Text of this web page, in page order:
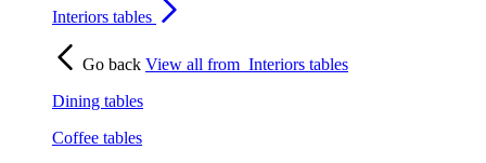
Interiors tables
Go back View all from Interiors tables
Dining tables
Coffee tables